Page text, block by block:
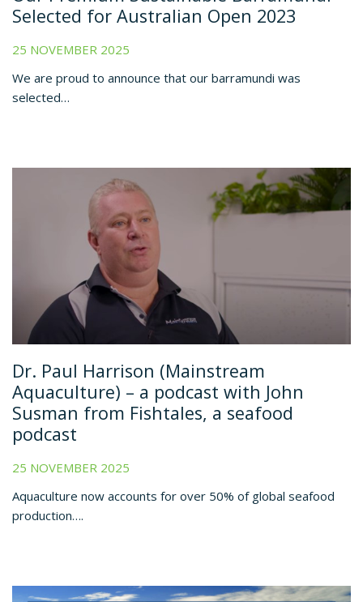
Selected for Australian Open 2023
25 NOVEMBER 2025
We are proud to announce that our barramundi was
selected…
Dr. Paul Harrison (Mainstream
Aquaculture) – a podcast with John
Susman from Fishtales, a seafood
podcast
25 NOVEMBER 2025
Aquaculture now accounts for over 50% of global seafood
production….